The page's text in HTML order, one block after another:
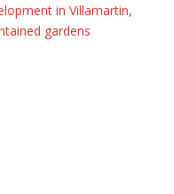
in Villamartin,
gardens